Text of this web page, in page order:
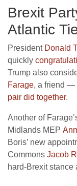
Brexit
Atlantic
President Donald
quickly
Trump also
Farage, a friend —
pair did together.
Another of
Midlands MEP
Boris’ new
Commons Jacob
hard-Brexit